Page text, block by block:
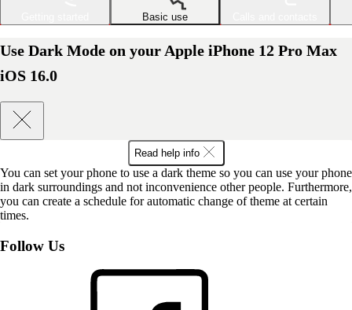
Basic use
Use Dark Mode on your Apple iPhone 12 Pro Max
iOS 16.0
Read help info
You can set your phone to use a dark theme so you can use your phone
in dark surroundings and not inconvenience other people. Furthermore,
you can create a schedule for automatic change of theme at certain
times.
Follow Us